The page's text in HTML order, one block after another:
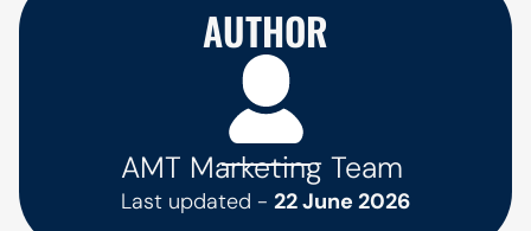
AUTHOR
AMT Marketing Team
Last updated - 22 June 2026